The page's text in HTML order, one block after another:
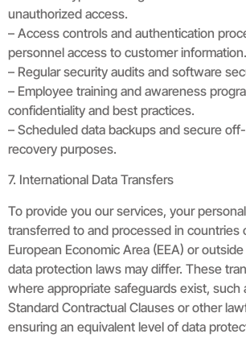
unauthorized access.
– Access controls and authentication
personnel access to customer information.
– Regular security audits and software
– Employee training and awareness
confidentiality and best practices.
– Scheduled data backups and secure
recovery purposes.
7. International Data Transfers
To provide you our services, your
transferred to and processed in countries
European Economic Area (EEA) or
data protection laws may differ. These
where appropriate safeguards exist, such
Standard Contractual Clauses or other
ensuring an equivalent level of data